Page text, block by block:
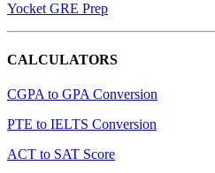
Yocket GRE Prep
CALCULATORS
CGPA to GPA Conversion
PTE to IELTS Conversion
ACT to SAT Score